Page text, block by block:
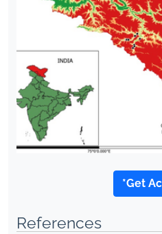
*Get
References